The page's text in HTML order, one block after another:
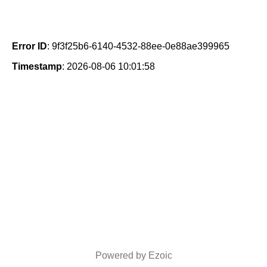
Error ID: 9f3f25b6-6140-4532-88ee-0e88ae399965
Timestamp: 2026-08-06 10:01:58
Powered by Ezoic